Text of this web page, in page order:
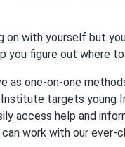
on with yourself but
you figure out where
one-on-one
targets young
access help and
work with our ever-